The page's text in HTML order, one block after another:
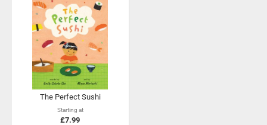
The Perfect Sushi
Starting at
£7.99